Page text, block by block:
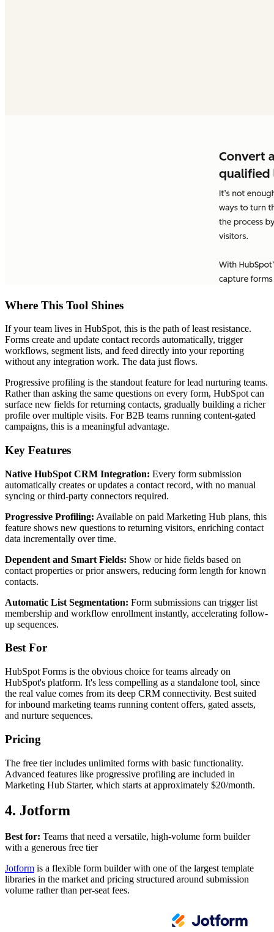
Where This Tool Shines
If your team lives in HubSpot, this is the path of least resistance.
Forms create and update contact records automatically, trigger
workflows, segment lists, and feed directly into your reporting
without any integration work. The data just flows.
Progressive profiling is the standout feature for lead nurturing teams.
Rather than asking the same questions on every form, HubSpot can
surface new fields for returning contacts, gradually building a richer
profile over multiple visits. For B2B teams running content-gated
campaigns, this is a meaningful advantage.
Key Features
Native HubSpot CRM Integration: Every form submission
automatically creates or updates a contact record, with no manual
syncing or third-party connectors required.
Progressive Profiling: Available on paid Marketing Hub plans, this
feature shows new questions to returning visitors, enriching contact
data incrementally over time.
Dependent and Smart Fields: Show or hide fields based on
contact properties or prior answers, reducing form length for known
contacts.
Automatic List Segmentation: Form submissions can trigger list
membership and workflow enrollment instantly, accelerating follow-
up sequences.
Best For
HubSpot Forms is the obvious choice for teams already on
HubSpot's platform. It's less compelling as a standalone tool, since
the real value comes from its deep CRM connectivity. Best suited
for inbound marketing teams running content offers, gated assets,
and nurture sequences.
Pricing
The free tier includes unlimited forms with basic functionality.
Advanced features like progressive profiling are included in
Marketing Hub Starter, which starts at approximately $20/month.
4. Jotform
Best for: Teams that need a versatile, high-volume form builder
with a generous free tier
Jotform is a flexible form builder with one of the largest template
libraries in the market and pricing structured around submission
volume rather than per-seat fees.